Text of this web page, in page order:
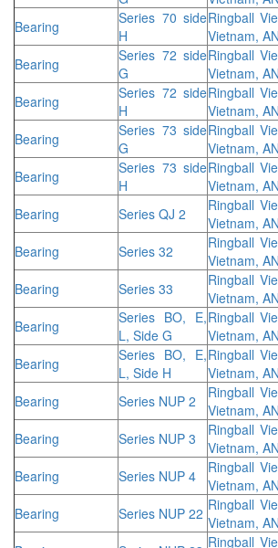
Bearing
Series 70 side
H
Ringball
Vietnam,
Bearing
Series 72 side
G
Ringball
Vietnam,
Bearing
Series 72 side
H
Ringball
Vietnam,
Bearing
Series 73 side
G
Ringball
Vietnam,
Bearing
Series 73 side
H
Ringball
Vietnam,
Bearing
Series QJ 2
Ringball
Vietnam,
Bearing
Series 32
Ringball
Vietnam,
Bearing
Series 33
Ringball
Vietnam,
Bearing
Series BO, E,
L, Side G
Ringball
Vietnam,
Bearing
Series BO, E,
L, Side H
Ringball
Vietnam,
Bearing
Series NUP 2
Ringball
Vietnam,
Bearing
Series NUP 3
Ringball
Vietnam,
Bearing
Series NUP 4
Ringball
Vietnam,
Bearing
Series NUP 22 Ringball
Vietnam,
Ringball